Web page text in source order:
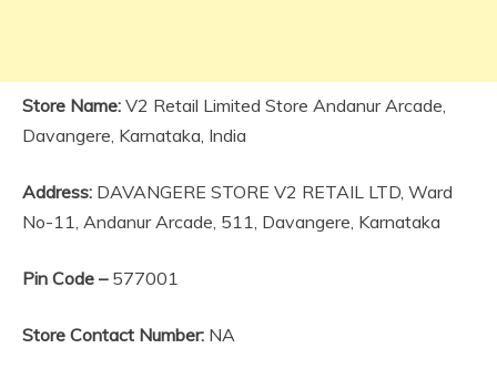
Store Name: V2 Retail Limited Store Andanur Arcade,
Davangere, Karnataka, India
Address: DAVANGERE STORE V2 RETAIL LTD, Ward
No-11, Andanur Arcade, 511, Davangere, Karnataka
Pin Code –577001
Store Contact Number: NA